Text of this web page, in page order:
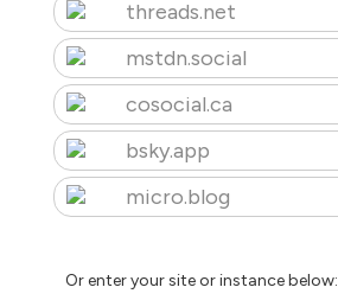
threads.net
mstdn.social
cosocial.ca
bsky.app
micro.blog
Or enter your site or instance below: